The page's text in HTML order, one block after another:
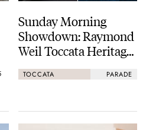
Sunday Morning
Showdown: Raymond
Weil Toccata Heritage
Vs. Serica Parade 1174
TOCCATA PARADE